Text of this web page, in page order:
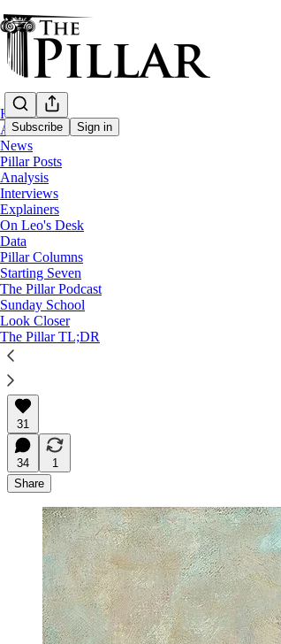
Subscribe Sign in
Home
About
News
Pillar Posts
Analysis
Interviews
Explainers
On Leo's Desk
Data
Pillar Columns
Starting Seven
The Pillar Podcast
Sunday School
Look Closer
The Pillar TL;DR
News
—
Notre Dame
—
Church architecture
The Altars of St. Mary’s – Part
A history of freestanding altars &
Nico Fassino
Jan 27, 2026
31
34
1
Share